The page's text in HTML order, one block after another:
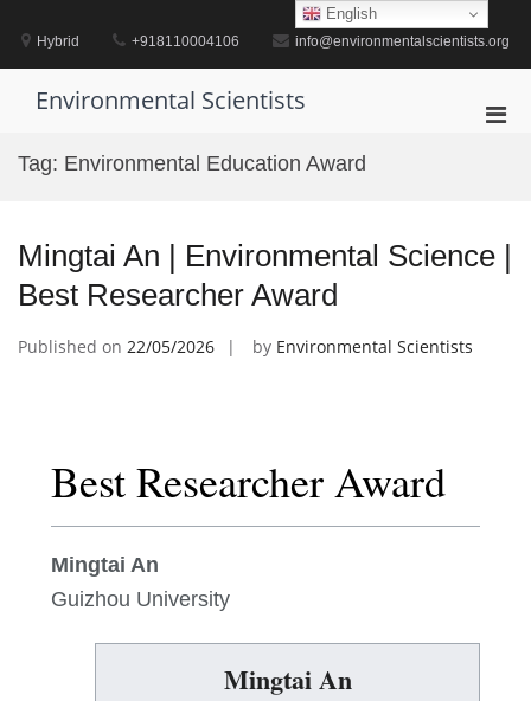
contentHybrid +918110004106 info@environmentalscientists.org
Environmental Scientists
Tag: Environmental Education Award
Mingtai An | Environmental Science |
Best Researcher Award
Published on 22/05/2026 by Environmental Scientists
Best Researcher Award
Mingtai An
Guizhou University
Mingtai An
English